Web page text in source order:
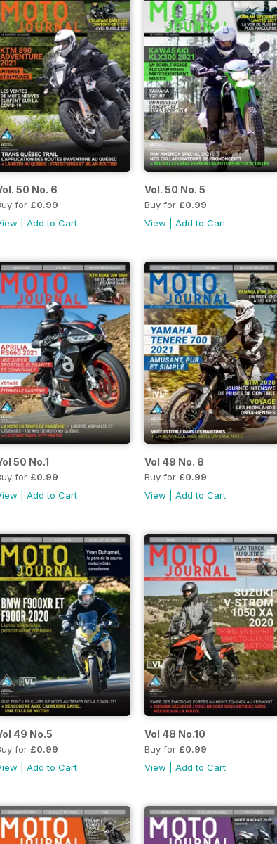
50 No. 6
for £0.99
Add to Cart
Vol. 50 No. 5
Buy for £0.99
View |Add to Cart
50 No.1
for £0.99
Add to Cart
Vol 49 No. 8
Buy for £0.99
View |Add to Cart
49 No.5
for £0.99
Add to Cart
Vol 48 No.10
Buy for £0.99
View |Add to Cart